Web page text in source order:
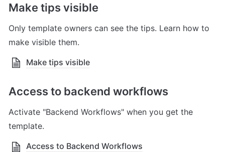
Make tips visible
Only template owners can see the tips. Learn how to
make visible them.
Make tips visible
Access to backend workflows
Activate "Backend Workflows" when you get the
template.
Access to Backend Workflows